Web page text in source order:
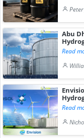
Abu
Read
Read